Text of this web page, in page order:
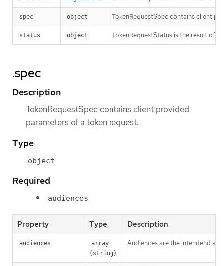
spec object TokenRequestSpec contains client
status object TokenRequestStatus is the result of a
.spec
Description
TokenRequestSpec contains client provided
parameters of a token request.
Type
object
Required
audiences
Property Type Description
audiences
array
(string)
Audiences are the intendend